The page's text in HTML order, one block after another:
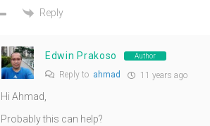
Reply
Edwin Prakoso Author
Reply to ahmad 11 years ago
Hi Ahmad,
Probably this can help?